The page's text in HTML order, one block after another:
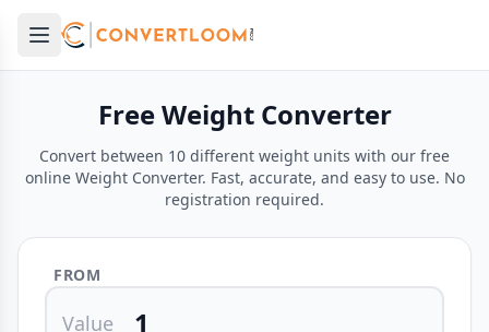
Open main menu
menu
Free Weight Converter
Convert between 10 different weight units with our free
online Weight Converter. Fast, accurate, and easy to use. No
registration required.
FROM
Value